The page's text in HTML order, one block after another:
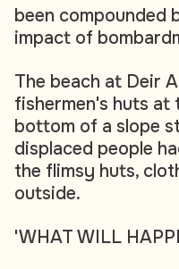
been compounded
impact of
The beach at Deir
fishermen's huts at
bottom of a slope
displaced people
the flimsy huts,
outside.
'WHAT WILL